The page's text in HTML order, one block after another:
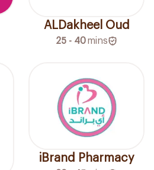
ALDakheel Oud
25 - 40mins
iBrand Pharmacy